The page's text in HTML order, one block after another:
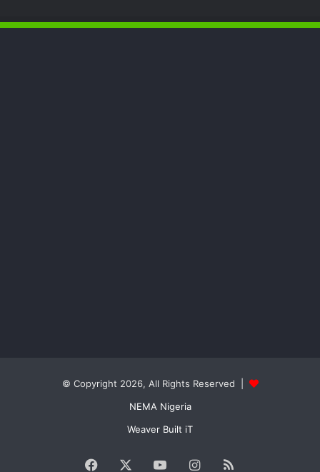
© Copyright 2026, All Rights Reserved |
NEMA Nigeria
Weaver Built iT
Facebook YouTubeInstagram